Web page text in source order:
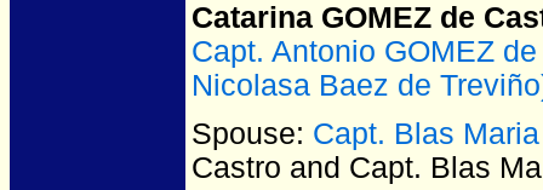
Catarina GOMEZ de
Capt. Antonio GOMEZ
Nicolasa Baez de
Spouse: Capt. Blas
Castro and Capt. Blas